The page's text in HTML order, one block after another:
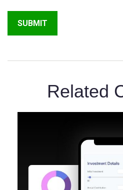
Related